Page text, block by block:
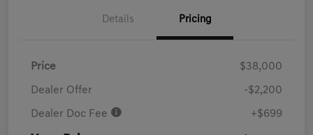
Details Pricing
Price $38,000
Dealer Offer -$2,200
Dealer Doc Fee +$699